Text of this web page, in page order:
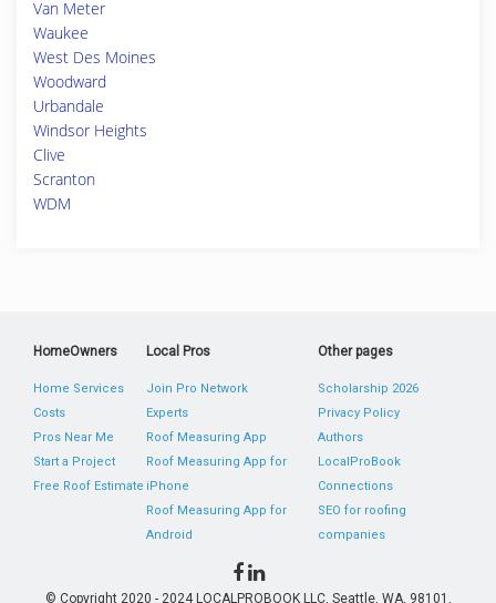
Van Meter
Waukee
West Des Moines
Woodward
Urbandale
Windsor Heights
Clive
Scranton
WDM
HomeOwners
Home Services
Costs
Pros Near Me
Start a Project
Free Roof Estimate
Local Pros
Join Pro Network
Experts
Roof Measuring App
Roof Measuring App for
iPhone
Roof Measuring App for
Android
Other pages
Scholarship 2026
Privacy Policy
Authors
LocalProBook
Connections
SEO for roofing
companies
© Copyright 2020 - 2024 LOCALPROBOOK LLC, Seattle, WA, 98101,